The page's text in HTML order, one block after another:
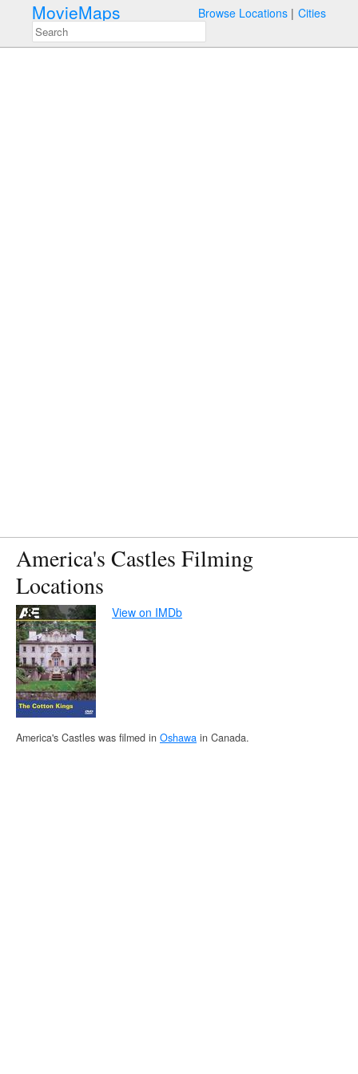
MovieMaps Browse Locations Cities
America's Castles Filming
Locations
View on IMDb
America's Castles was filmed in Oshawa in Canada.